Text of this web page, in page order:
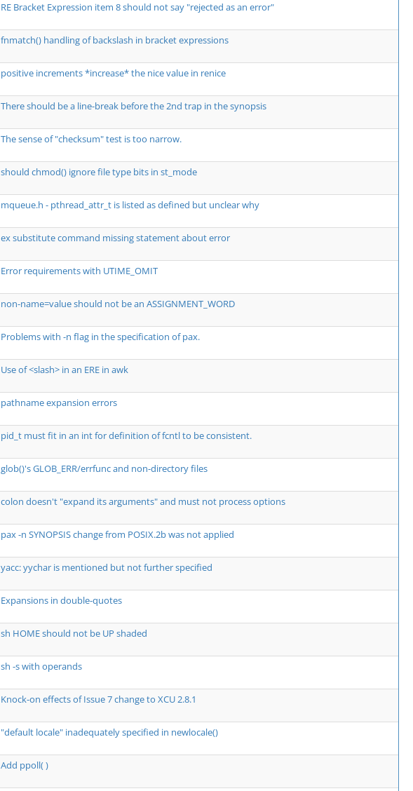
RE Bracket Expression item 8 should not say "rejected as an error"
fnmatch() handling of backslash in bracket expressions
positive increments *increase* the nice value in renice
There should be a line-break before the 2nd trap in the synopsis
The sense of "checksum" test is too narrow.
should chmod() ignore file type bits in st_mode
mqueue.h - pthread_attr_t is listed as defined but unclear why
ex substitute command missing statement about error
Error requirements with UTIME_OMIT
non-name=value should not be an ASSIGNMENT_WORD
Problems with -n flag in the specification of pax.
Use of <slash> in an ERE in awk
pathname expansion errors
pid_t must fit in an int for definition of fcntl to be consistent.
glob()'s GLOB_ERR/errfunc and non-directory files
colon doesn't "expand its arguments" and must not process options
pax -n SYNOPSIS change from POSIX.2b was not applied
yacc: yychar is mentioned but not further specified
Expansions in double-quotes
sh HOME should not be UP shaded
sh -s with operands
Knock-on effects of Issue 7 change to XCU 2.8.1
"default locale" inadequately specified in newlocale()
Add ppoll( )